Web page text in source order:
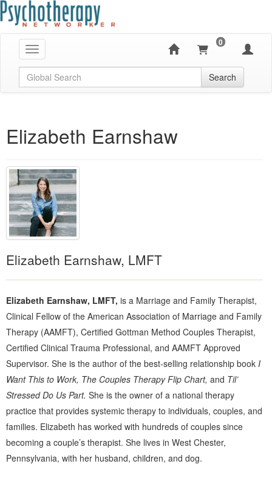
Toggle navigation
0
Global Search Search
Elizabeth Earnshaw
Elizabeth Earnshaw, LMFT
Elizabeth Earnshaw, LMFT, is a Marriage and Family Therapist,
Clinical Fellow of the American Association of Marriage and Family
Therapy (AAMFT), Certified Gottman Method Couples Therapist,
Certified Clinical Trauma Professional, and AAMFT Approved
Supervisor. She is the author of the best-selling relationship book I
Want This to Work, The Couples Therapy Flip Chart, and Til’
Stressed Do Us Part. She is the owner of a national therapy
practice that provides systemic therapy to individuals, couples, and
families. Elizabeth has worked with hundreds of couples since
becoming a couple’s therapist. She lives in West Chester,
Pennsylvania, with her husband, children, and dog.